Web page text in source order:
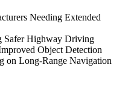
Needing Extended
Safer Highway Driving
Object Detection
on Long-Range Navigation